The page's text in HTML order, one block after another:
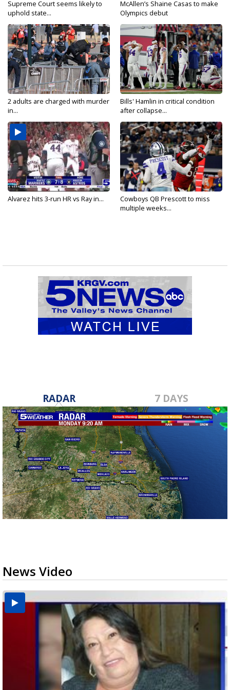
Supreme Court seems likely to
uphold state...
McAllen’s Shaine Casas to make
Olympics debut
2 adults are charged with murder
in...
Bills' Hamlin in critical condition
after collapse...
Alvarez hits 3-run HR vs Ray in...
Cowboys QB Prescott to miss
multiple weeks...
RADAR 7 DAYS
News Video